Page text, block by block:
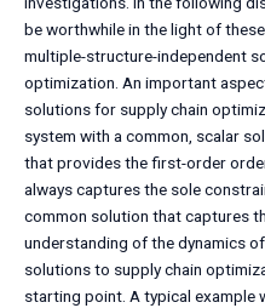
be worthwhile in the light of
multiple-structure-independent
optimization. An important
solutions for supply chain
system with a common, scalar
that provides the first-order
always captures the sole
common solution that captures
understanding of the dynamics
solutions to supply chain
starting point. A typical example